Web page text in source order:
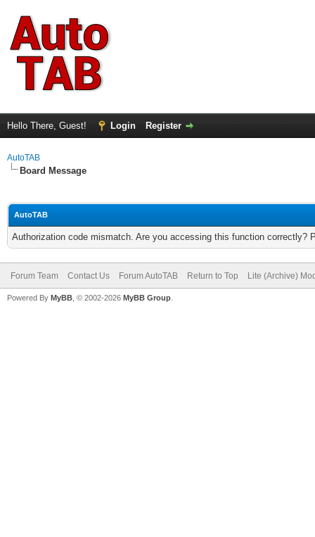
Hello There, Guest! Login Register
AutoTAB
Board Message
AutoTAB
Authorization code mismatch. Are you accessing this function correctly?
Forum Team Contact Us Forum AutoTAB Return to Top Lite (Archive)
Powered By MyBB , © 2002-2026 MyBB Group